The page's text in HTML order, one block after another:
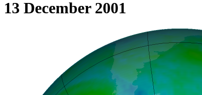
13 December 2001